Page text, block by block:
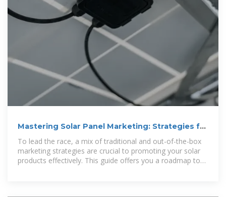
Mastering Solar Panel Marketing: Strategies for
Boosting Sales
To lead the race, a mix of traditional and out-of-the-box
marketing strategies are crucial to promoting your solar
products effectively. This guide offers you a roadmap to